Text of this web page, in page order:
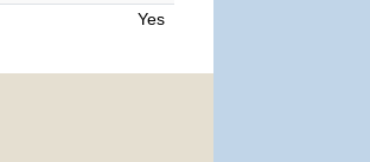
Yes